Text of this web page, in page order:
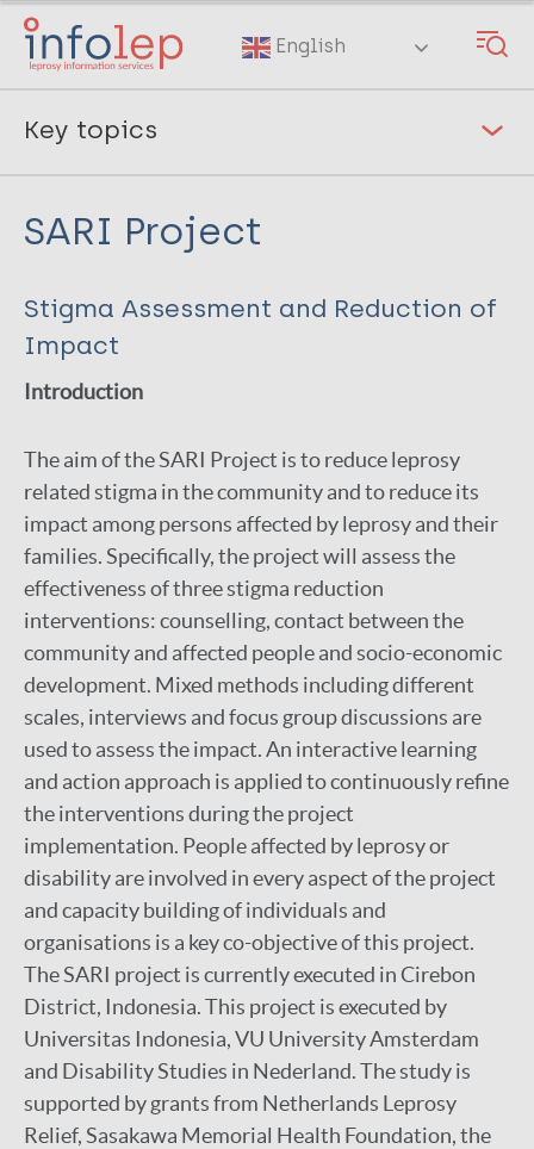
Skip
main
English
Key topics
Leprosy and COVID-19
Diagnostic tests
Rehabilitation & prevention of disability
Leprosy Antibiotic Treatment
World Leprosy Day 2022
Gender
Mental wellbeing
SARI Project
Bioarchaeology of leprosy
PEP4LEP 2.0 & PEP4LEP
SARI Project
Stigma Assessment and Reduction of
Impact
Introduction
The aim of the SARI Project is to reduce leprosy
related stigma in the community and to reduce its
impact among persons affected by leprosy and their
families. Specifically, the project will assess the
effectiveness of three stigma reduction
interventions: counselling, contact between the
community and affected people and socio-economic
development. Mixed methods including different
scales, interviews and focus group discussions are
used to assess the impact. An interactive learning
and action approach is applied to continuously refine
the interventions during the project
implementation. People affected by leprosy or
disability are involved in every aspect of the project
and capacity building of individuals and
organisations is a key co-objective of this project.
The SARI project is currently executed in Cirebon
District, Indonesia. This project is executed by
Universitas Indonesia, VU University Amsterdam
and Disability Studies in Nederland. The study is
supported by grants from Netherlands Leprosy
Relief, Sasakawa Memorial Health Foundation, the